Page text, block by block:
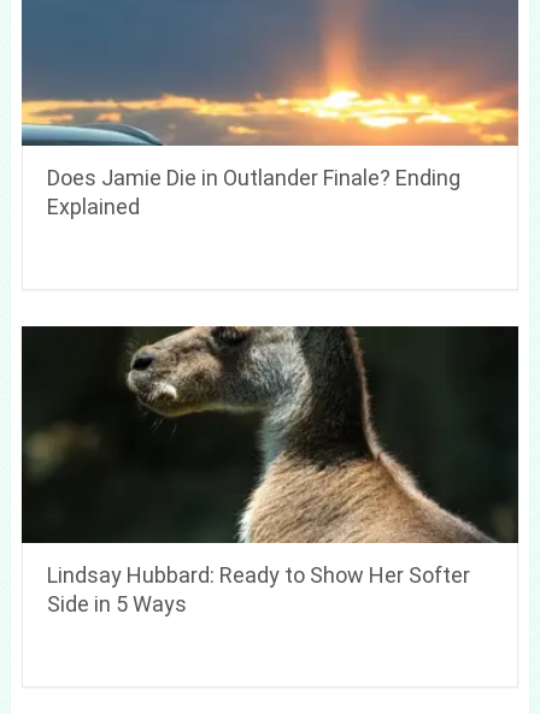
Does Jamie Die in Outlander Finale? Ending
Explained
Lindsay Hubbard: Ready to Show Her Softer
Side in 5 Ways